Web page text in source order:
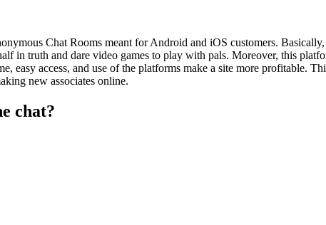
Chat Rooms meant for Android and iOS customers.
in truth and dare video games to play with pals. Moreover, this
easy access, and use of the platforms make a site more profitable.
new associates online.
chat?